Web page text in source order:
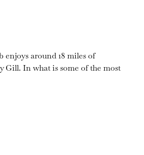
enjoys around 18 miles of
Gill. In what is some of the most